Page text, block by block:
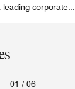
leading corporate...
01 / 06